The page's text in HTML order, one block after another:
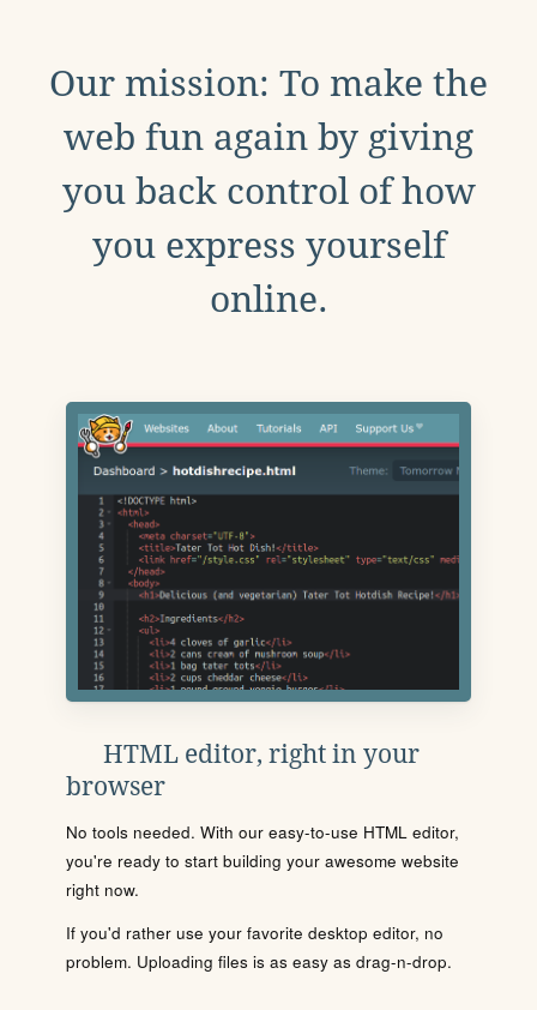
Our mission: To make the
web fun again by giving
you back control of how
you express yourself
online.
HTML editor, right in your
browser
No tools needed. With our easy-to-use HTML editor,
you're ready to start building your awesome website
right now.
If you'd rather use your favorite desktop editor, no
problem. Uploading files is as easy as drag-n-drop.